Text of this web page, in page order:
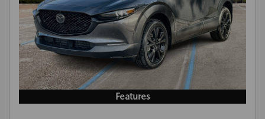
Features